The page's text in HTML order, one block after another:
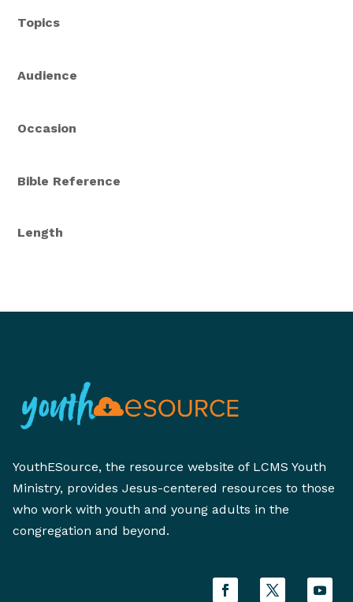
Topics
Audience
Occasion
Bible Reference
Length
YouthESource, the resource website of LCMS Youth
Ministry, provides Jesus-centered resources to those
who work with youth and young adults in the
congregation and beyond.